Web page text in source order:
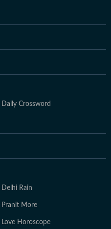
Daily Crossword
Delhi Rain
Pranit More
Love Horoscope